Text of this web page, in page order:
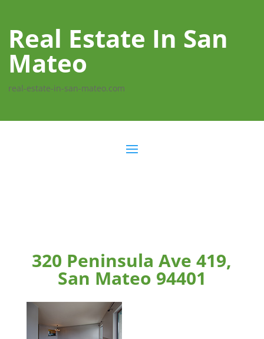
Real Estate In San
Mateo
real-estate-in-san-mateo.com
320 Peninsula Ave 419,
San Mateo 94401